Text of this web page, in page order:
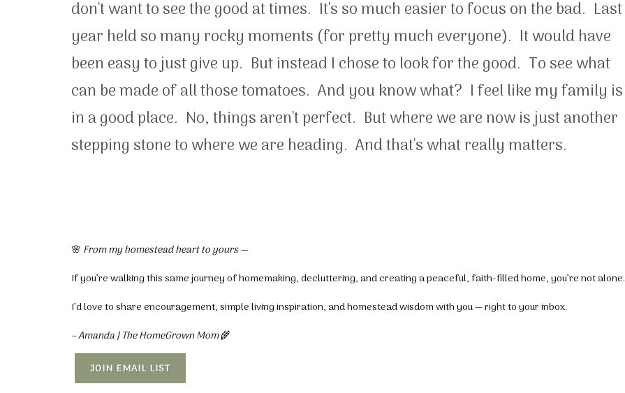
don't want to see the good at times. It's so much easier to focus on the bad. Last
year held so many rocky moments (for pretty much everyone). It would have
been easy to just give up. But instead I chose to look for the good. To see what
can be made of all those tomatoes. And you know what? I feel like my family is
in a good place. No, things aren't perfect. But where we are now is just another
stepping stone to where we are heading. And that's what really matters.
🌸 From my homestead heart to yours —
If you’re walking this same journey of homemaking, decluttering, and creating a peaceful, faith-filled home, you’re not alone.
I’d love to share encouragement, simple living inspiration, and homestead wisdom with you — right to your inbox.
– Amanda | The HomeGrown Mom🌾
JOIN EMAIL LIST